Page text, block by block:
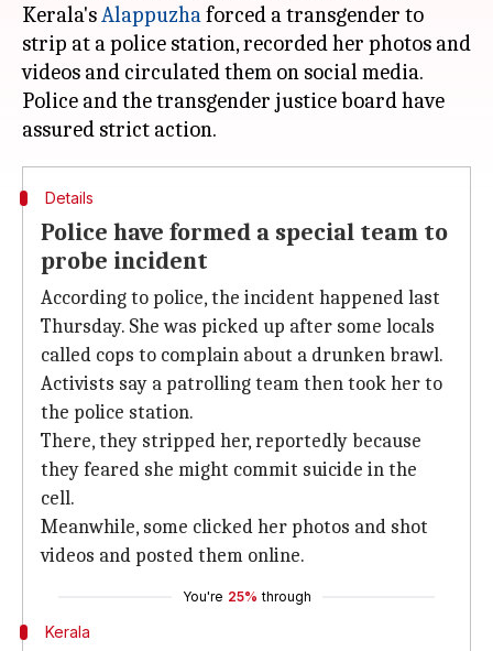
Kerala'sAlappuzhaforced a transgender to
strip at a police station, recorded her photos and
videos and circulated them on social media.
Police and the transgender justice board have
Details
Police have formed a special team to
probe incident
According to police, the incident happened last
Thursday. She was picked up after some locals
called cops to complain about a drunken brawl.
Activists say a patrolling team then took her to
the police station.
There, they stripped her, reportedly because
they feared she might commit suicide in the
cell.
Meanwhile, some clicked her photos and shot
videos and posted them online.
You're 25% through
Kerala